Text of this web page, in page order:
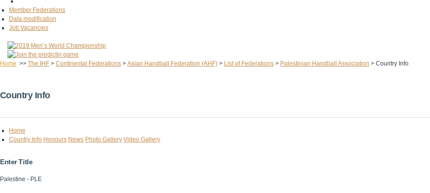
Member Federations
Data modification
Job Vacancies
Home >> The IHF > Continental Federations > Asian Handball Federation (AHF) > List of Federations > Palestinian Handball Association > Country Info
Country Info
Home
Country Info Honours News Photo Gallery Video Gallery
Enter Title
Palestine - PLE